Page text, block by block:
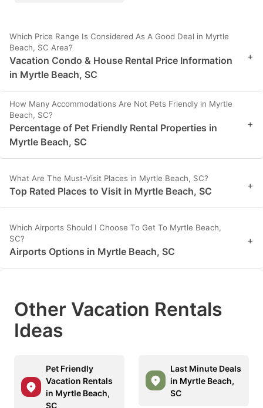
Which Price Range Is Considered As A Good Deal in Myrtle
Beach, SC Area?
Vacation Condo & House Rental Price Information
in Myrtle Beach, SC
+
How Many Accommodations Are Not Pets Friendly in Myrtle
Beach, SC?
Percentage of Pet Friendly Rental Properties in
Myrtle Beach, SC
+
What Are The Must-Visit Places in Myrtle Beach, SC?
Top Rated Places to Visit in Myrtle Beach, SC +
Which Airports Should I Choose To Get To Myrtle Beach,
SC?
Airports Options in Myrtle Beach, SC
+
Other Vacation Rentals
Ideas
Pet Friendly
Vacation Rentals
in Myrtle Beach,
SC
Last Minute Deals
in Myrtle Beach,
SC